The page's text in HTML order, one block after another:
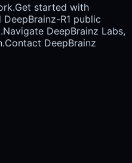
Get started with
DeepBrainz-R1 public
Navigate DeepBrainz Labs,
Contact DeepBrainz